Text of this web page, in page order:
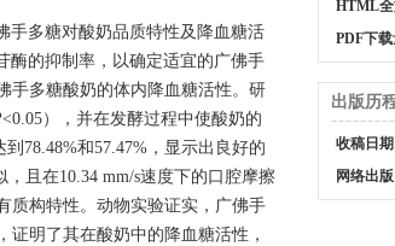
手多糖对酸奶品质特性及降血糖活
酶的抑制率，以确定适宜的广佛手
手多糖酸奶的体内降血糖活性。研
<0.05），并在发酵过程中使酸奶的
78.48%和57.47%，显示出良好的
且在10.34 mm/s速度下的口腔摩擦
质构特性。动物实验证实，广佛手
明了其在酸奶中的降血糖活性，
HTML
PDF下
出版历
收稿日
网络出